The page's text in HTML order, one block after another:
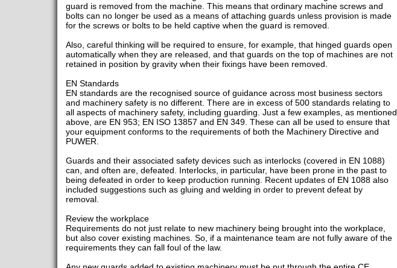
guard is removed from the machine. This means that ordinary machine screws and
bolts can no longer be used as a means of attaching guards unless provision is made
for the screws or bolts to be held captive when the guard is removed.
Also, careful thinking will be required to ensure, for example, that hinged guards open
automatically when they are released, and that guards on the top of machines are not
retained in position by gravity when their fixings have been removed.
EN Standards
EN standards are the recognised source of guidance across most business sectors
and machinery safety is no different. There are in excess of 500 standards relating to
all aspects of machinery safety, including guarding. Just a few examples, as mentioned
above, are EN 953; EN ISO 13857 and EN 349. These can all be used to ensure that
your equipment conforms to the requirements of both the Machinery Directive and
PUWER.
Guards and their associated safety devices such as interlocks (covered in EN 1088)
can, and often are, defeated. Interlocks, in particular, have been prone in the past to
being defeated in order to keep production running. Recent updates of EN 1088 also
included suggestions such as gluing and welding in order to prevent defeat by
removal.
Review the workplace
Requirements do not just relate to new machinery being brought into the workplace,
but also cover existing machines. So, if a maintenance team are not fully aware of the
requirements they can fall foul of the law.